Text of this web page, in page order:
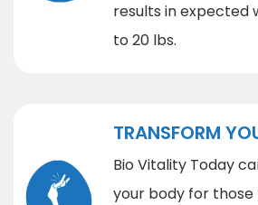
results in expected
to 20 lbs.
TRANSFORM
Bio Vitality Today
your body for